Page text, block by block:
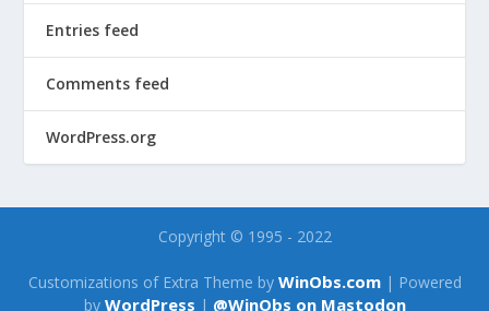
Entries feed
Comments feed
WordPress.org
Copyright © 1995 - 2022
Customizations of Extra Theme by WinObs.com| Powered
by WordPress | @WinObs on Mastodon